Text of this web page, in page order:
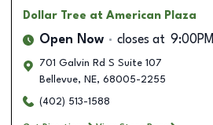
Dollar Tree at American Plaza
Open Now closes at 9:00PM
701 Galvin Rd S Suite 107
Bellevue, NE, 68005-2255
(402) 513-1588